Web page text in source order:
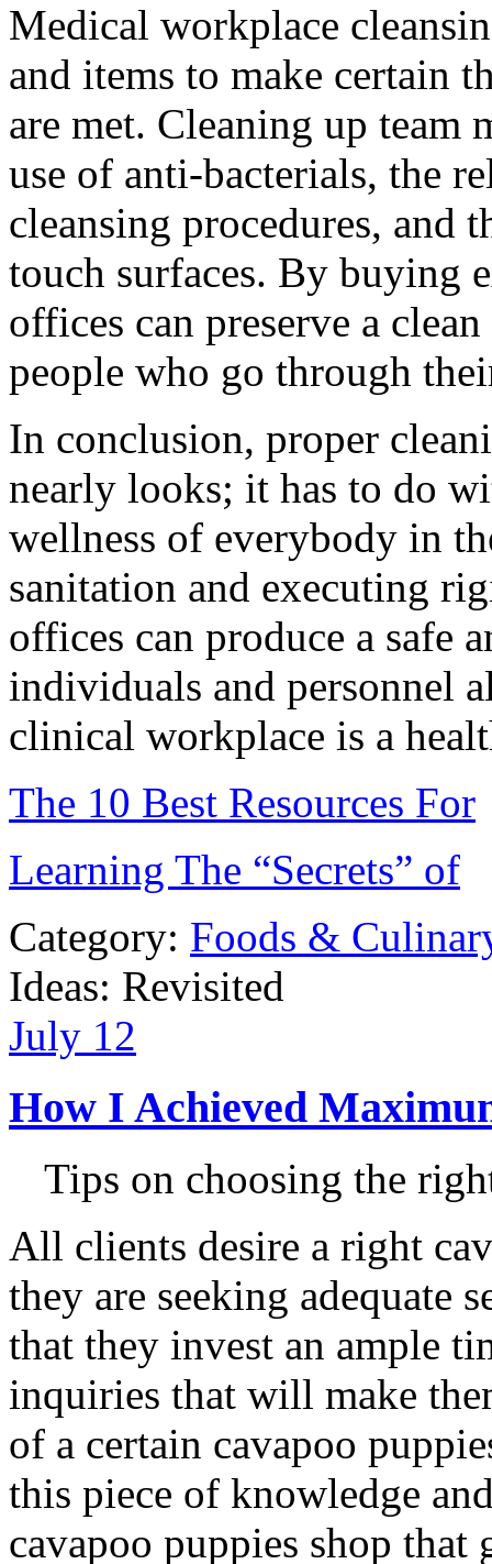
Medical workplace
and items to make certain
are met. Cleaning up team
use of anti-bacterials, the
cleansing procedures, and
touch surfaces. By buying
offices can preserve a
people who go through
In conclusion, proper
nearly looks; it has to do
wellness of everybody in
sanitation and executing
offices can produce a safe
individuals and personnel
clinical workplace is a
The 10 Best Resources For
Learning The “Secrets” of
Category: Foods &
Ideas: Revisited
July 12
How I Achieved
Tips on choosing the
All clients desire a right
they are seeking adequate
that they invest an ample
inquiries that will make
of a certain cavapoo
this piece of knowledge
cavapoo puppies shop that